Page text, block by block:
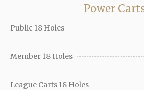
Power
Public 18 Holes
Member 18 Holes
League Carts 18 Holes